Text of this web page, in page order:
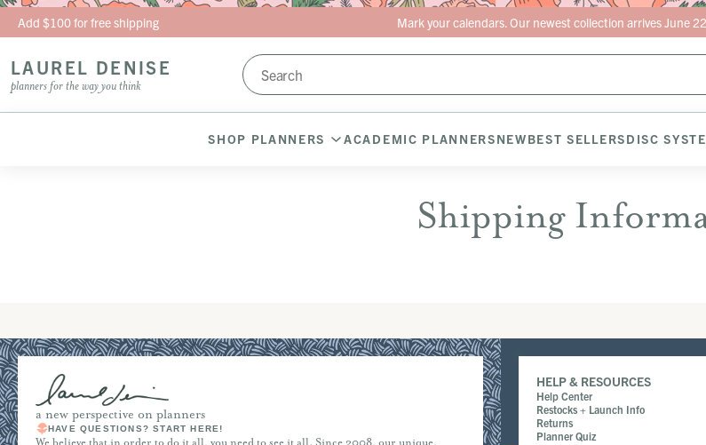
Skip to content
Add $100 for free shipping Mark your calendars. Our newest collection arrives June
LAUREL DENISE
planners for the way you think
SHOP PLANNERS ACADEMIC PLANNERSNEWBEST SELLERSDISC
Shipping
a new perspective on planners
HAVE QUESTIONS? START HERE!
HELP & RESOURCES
Help Center
Restocks + Launch Info
Returns
Planner Quiz